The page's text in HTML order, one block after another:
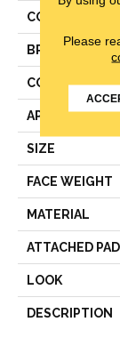
COLOR
BRAND
APPLICATION
SIZE
FACE WEIGHT
MATERIAL
ATTACHED PAD
LOOK
DESCRIPTION
Please